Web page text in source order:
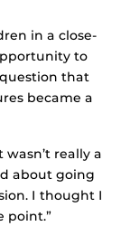
in a close-
to
that
became a
really a
about going
I thought I
point.”